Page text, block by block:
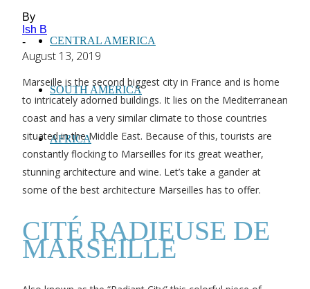
CENTRAL AMERICA
SOUTH AMERICA
AFRICA
By
Ish B
-
August 13, 2019
Marseille is the second biggest city in France and is home
to intricately adorned buildings. It lies on the Mediterranean
coast and has a very similar climate to those countries
situated in the Middle East. Because of this, tourists are
constantly flocking to Marseilles for its great weather,
stunning architecture and wine. Let’s take a gander at
some of the best architecture Marseilles has to offer.
CITÉ RADIEUSE DE
MARSEILLE